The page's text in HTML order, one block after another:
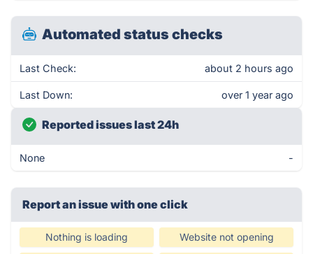
Automated status checks
Last Check: about 2 hours ago
Last Down: over 1 year ago
Reported issues last 24h
None -
Report an issue with one click
Nothing is loading Website not opening